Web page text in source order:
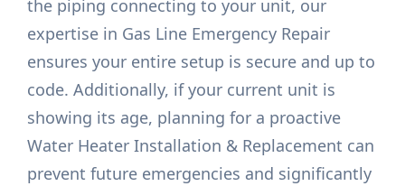
the piping connecting to your unit, our
expertise in Gas Line Emergency Repair
ensures your entire setup is secure and up to
code. Additionally, if your current unit is
showing its age, planning for a proactive
Water Heater Installation & Replacement can
prevent future emergencies and significantly